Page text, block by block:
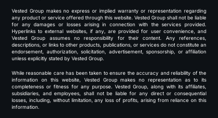
Vested Group makes no express or implied warranty or representation regarding
any product or service offered through this website. Vested Group shall not be liable
for any damages or losses arising in connection with the services provided.
Hyperlinks to external websites, if any, are provided for user convenience, and
Vested Group assumes no responsibility for their content. Any references,
descriptions, or links to other products, publications, or services do not constitute an
endorsement, authorization, solicitation, advertisement, sponsorship, or affiliation
unless explicitly stated by Vested Group.
While reasonable care has been taken to ensure the accuracy and reliability of the
information on this website, Vested Group makes no representation as to its
completeness or fitness for any purpose. Vested Group, along with its affiliates,
subsidiaries, and employees, shall not be liable for any direct or consequential
losses, including, without limitation, any loss of profits, arising from reliance on this
information.